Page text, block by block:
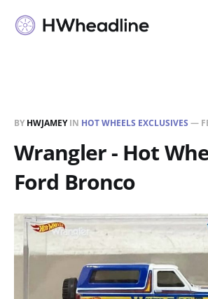
BY HWJAMEYIN HOT WHEELS EXCLUSIVES —
Wrangler - Hot
Ford Bronco